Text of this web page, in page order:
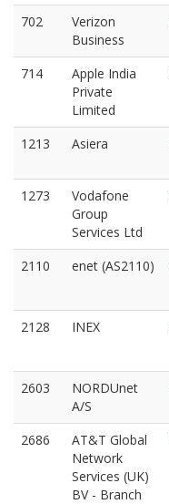
702
Verizon
Business
714
Apple India
Private
Limited
1213
Asiera
1273
Vodafone
Group
Services Ltd
2110 enet (AS2110)
2128 INEX
2603
NORDUnet
A/S
2686
AT&T Global
Network
Services (UK)
BV - Branch